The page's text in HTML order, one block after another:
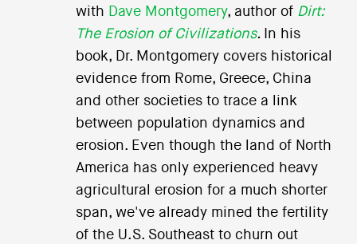
with Dave Montgomery, author of Dirt:
The Erosion of Civilizations. In his
book, Dr. Montgomery covers historical
evidence from Rome, Greece, China
and other societies to trace a link
between population dynamics and
erosion. Even though the land of North
America has only experienced heavy
agricultural erosion for a much shorter
span, we've already mined the fertility
of the U.S. Southeast to churn out